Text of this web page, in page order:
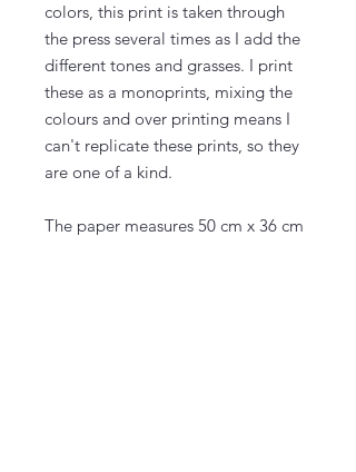
colors, this print is taken through
the press several times as I add the
different tones and grasses. I print
these as a monoprints, mixing the
colours and over printing means I
can't replicate these prints, so they
are one of a kind.
The paper measures 50 cm x 36 cm